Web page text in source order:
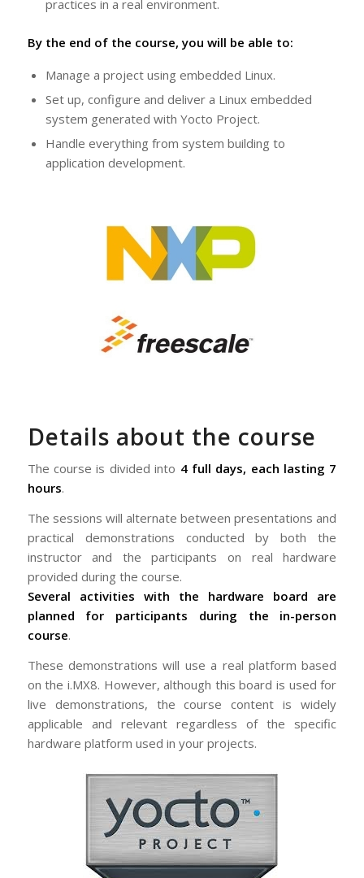
practices in a real environment.
By the end of the course, you will be able to:
Manage a project using embedded Linux.
Set up, configure and deliver a Linux embedded
system generated with Yocto Project.
Handle everything from system building to
application development.
Details about the course
The course is divided into 4 full days, each lasting 7
hours.
The sessions will alternate between presentations and
practical demonstrations conducted by both the
instructor and the participants on real hardware
provided during the course.
Several activities with the hardware board are
planned for participants during the in-person
course.
These demonstrations will use a real platform based
on the i.MX8. However, although this board is used for
live demonstrations, the course content is widely
applicable and relevant regardless of the specific
hardware platform used in your projects.